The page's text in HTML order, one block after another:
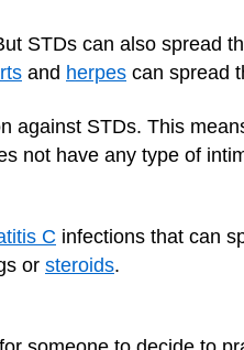
STDs can also spread
and herpes can spread
against STDs. This
not have any type of
C infections that can
or steroids.